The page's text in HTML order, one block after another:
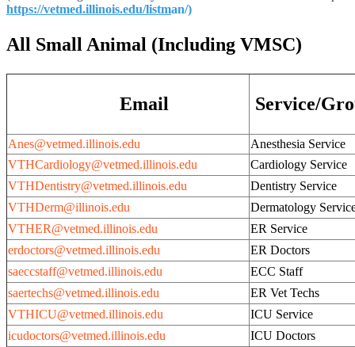
https://vetmed.illinois.edu/listman/)
All Small Animal (Including VMSC)
Email Service/
Anes@vetmed.illinois.edu
Anesthesia Service
VTHCardiology@vetmed.illinois.edu
Cardiology Service
VTHDentistry@vetmed.illinois.edu
Dentistry Service
VTHDerm@illinois.edu
Dermatology
VTHER@vetmed.illinois.edu
ER Service
erdoctors@vetmed.illinois.edu
ER Doctors
saeccstaff@vetmed.illinois.edu
ECC Staff
saertechs@vetmed.illinois.edu
ER Vet Techs
VTHICU@vetmed.illinois.edu
ICU Service
icudoctors@vetmed.illinois.edu
ICU Doctors